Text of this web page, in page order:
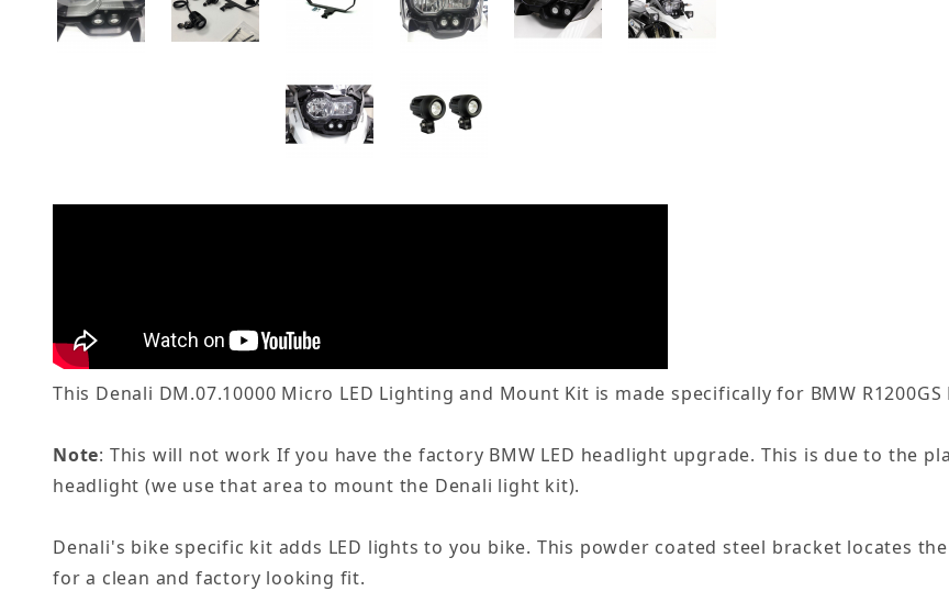
This Denali DM.07.10000 Micro LED Lighting and Mount Kit is made specifically for BMW R1200GS
Note: This will not work If you have the factory BMW LED headlight upgrade. This is due to the
headlight (we use that area to mount the Denali light kit).
Denali's bike specific kit adds LED lights to you bike. This powder coated steel bracket locates
for a clean and factory looking fit.